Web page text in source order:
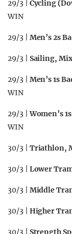
29/3 | Cycling
WIN
29/3 | Men’s 2s
29/3 | Sailing,
29/3 | Men’s 1s
WIN
29/3 |Women’s
WIN
30/3 | Triathlon,
30/3 | Lower
30/3 | Middle
30/3 | Higher